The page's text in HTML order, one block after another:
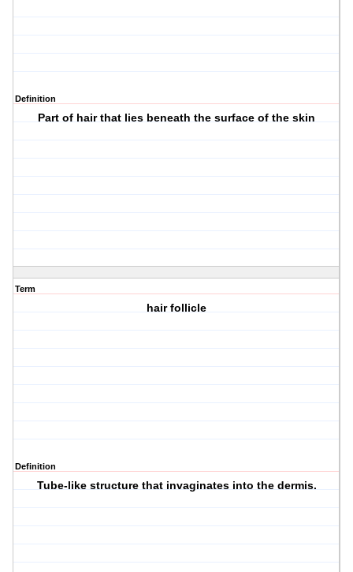
Definition
Part of hair that lies beneath the surface of the skin
Term
hair follicle
Definition
Tube-like structure that invaginates into the dermis.